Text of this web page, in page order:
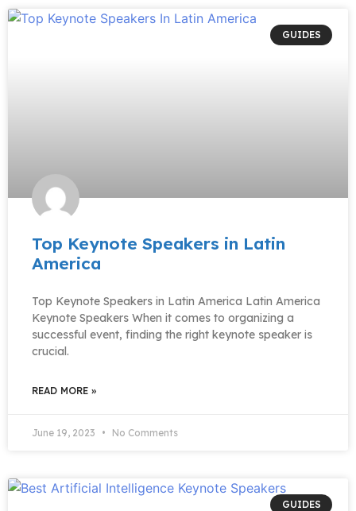
GUIDES
Top Keynote Speakers in Latin
America
Top Keynote Speakers in Latin America Latin America
Keynote Speakers When it comes to organizing a
successful event, finding the right keynote speaker is
crucial.
READ MORE »
June 19, 2023 No Comments
GUIDES